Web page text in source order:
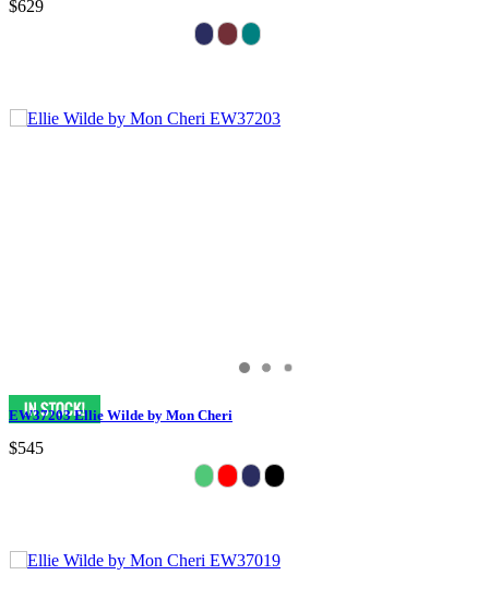
$629
EW37203 Ellie Wilde by Mon Cheri
$545